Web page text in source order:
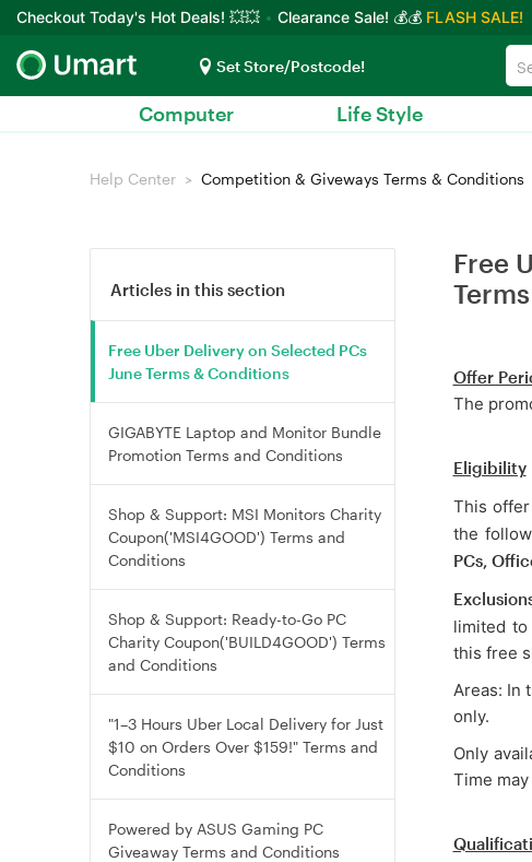
Checkout Today's Hot Deals! 💥💥 Clearance Sale! 💰💰 FLASH SALE!
Set Store/Postcode!
Computer Life Style
Help Center Competition & Giveways Terms & Conditions
Articles in this section
Free Uber Delivery on Selected PCs
June Terms & Conditions
GIGABYTE Laptop and Monitor Bundle
Promotion Terms and Conditions
Shop & Support: MSI Monitors Charity
Coupon('MSI4GOOD') Terms and
Conditions
Shop & Support: Ready-to-Go PC
Charity Coupon('BUILD4GOOD') Terms
and Conditions
"1–3 Hours Uber Local Delivery for Just
$10 on Orders Over $159!" Terms and
Conditions
Powered by ASUS Gaming PC
Giveaway Terms and Conditions
Free
Offer
The
Eligibility
This
the
PCs,
limited to
this free
Areas: In
only.
Only
Time